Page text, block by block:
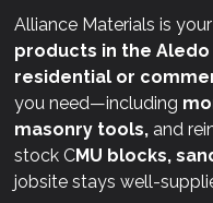
Alliance Materials is
products in the Aledo
residential or
you need—including
masonry tools, and
stock CMU blocks,
jobsite stays well-